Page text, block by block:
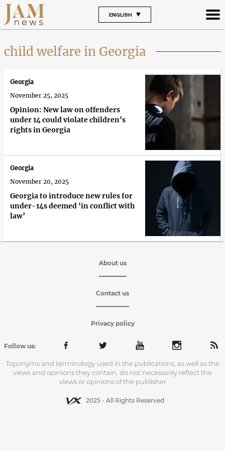
ENGLISH
child welfare in Georgia
Opinion: New law on offenders
under 14 could violate children’s
rights in Georgia
Georgia
November 25, 2025
Georgia to introduce new rules for
under-14s deemed ‘in conflict with
law’
Georgia
November 20, 2025
About us
Contact us
Privacy policy
Follow us:
Toponyms and terminology used in the publications, as well as the
views and opinions they contain, do not necessarily reflect the
views or opinions of the publisher
2025 - All Rights Reserved